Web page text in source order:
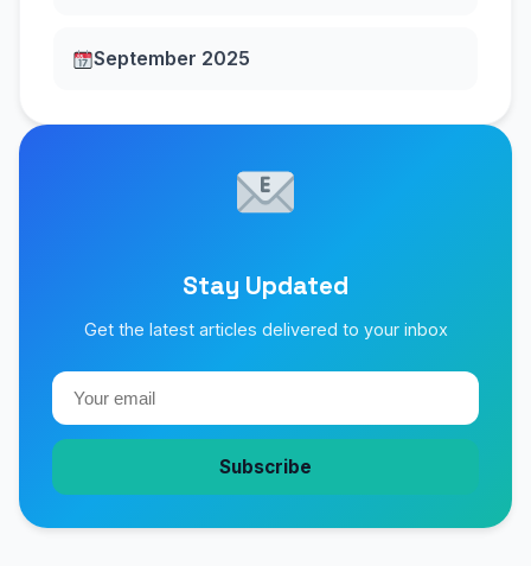
September 2025
Stay Updated
Get the latest articles delivered to your inbox
Subscribe